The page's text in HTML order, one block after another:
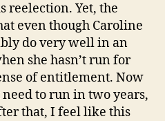
reelection. Yet, the
even though Caroline
do very well in an
she hasn’t run for
of entitlement. Now
to run in two years,
that, I feel like this